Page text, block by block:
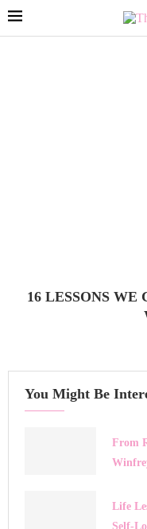
16 LESSONS
You Might Be
From
Life
Self-